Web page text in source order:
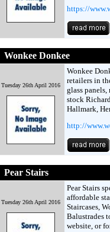
https://
Wonkee Donkee
Tuesday 26th April 2016
Wonkee
retailers in
glass
stock
Hallmark,
http://
Pear Stairs
Tuesday 26th April 2016
Pear Stairs
affordable
Staircases,
Balustrades
website, or